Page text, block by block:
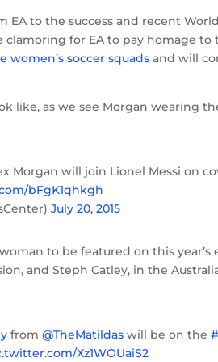
EA to the success and recent
for EA to pay homage to
women’s soccer squads and will
like, as we see Morgan wearing
Morgan will join Lionel Messi on
bFgK1qhkgh
July 20, 2015
to be featured on this year’s
and Steph Catley, in the
from@TheMatildas will be on the
Xz1WOUaiS2